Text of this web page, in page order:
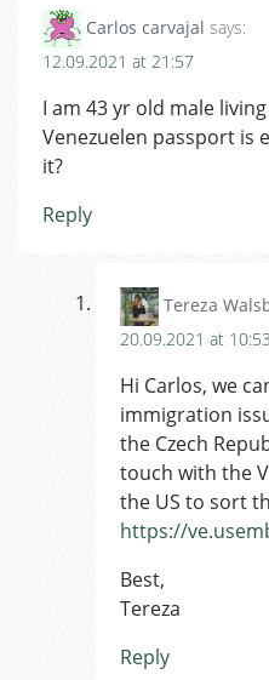
Carlos carvajal says:
12.09.2021 at 21:57
I am 43 yr old male
Venezuelen passport is
it?
Reply
Tereza
20.09.2021 at 10:53
Hi Carlos, we
immigration
the Czech
touch with the
the US to sort
https://
Best,
Tereza
Reply